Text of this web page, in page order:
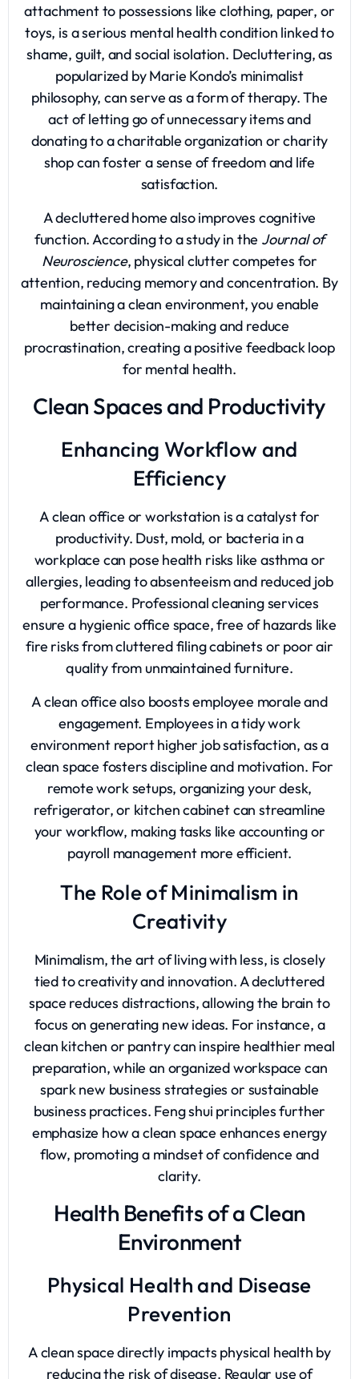
attachment to possessions like clothing, paper, or
toys, is a serious mental health condition linked to
shame, guilt, and social isolation. Decluttering, as
popularized by Marie Kondo’s minimalist
philosophy, can serve as a form of therapy. The
act of letting go of unnecessary items and
donating to a charitable organization or charity
shop can foster a sense of freedom and life
satisfaction.
A decluttered home also improves cognitive
function. According to a study in the Journal of
Neuroscience, physical clutter competes for
attention, reducing memory and concentration. By
maintaining a clean environment, you enable
better decision-making and reduce
procrastination, creating a positive feedback loop
for mental health.
Clean Spaces and Productivity
Enhancing Workflow and
Efficiency
A clean office or workstation is a catalyst for
productivity. Dust, mold, or bacteria in a
workplace can pose health risks like asthma or
allergies, leading to absenteeism and reduced job
performance. Professional cleaning services
ensure a hygienic office space, free of hazards like
fire risks from cluttered filing cabinets or poor air
quality from unmaintained furniture.
A clean office also boosts employee morale and
engagement. Employees in a tidy work
environment report higher job satisfaction, as a
clean space fosters discipline and motivation. For
remote work setups, organizing your desk,
refrigerator, or kitchen cabinet can streamline
your workflow, making tasks like accounting or
payroll management more efficient.
The Role of Minimalism in
Creativity
Minimalism, the art of living with less, is closely
tied to creativity and innovation. A decluttered
space reduces distractions, allowing the brain to
focus on generating new ideas. For instance, a
clean kitchen or pantry can inspire healthier meal
preparation, while an organized workspace can
spark new business strategies or sustainable
business practices. Feng shui principles further
emphasize how a clean space enhances energy
flow, promoting a mindset of confidence and
clarity.
Health Benefits of a Clean
Environment
Physical Health and Disease
Prevention
A clean space directly impacts physical health by
reducing the risk of disease. Regular use of